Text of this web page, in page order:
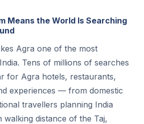
Means the World Is Searching
Agra one of the most
Tens of millions of searches
for Agra hotels, restaurants,
experiences — from domestic
travellers planning India
walking distance of the Taj,